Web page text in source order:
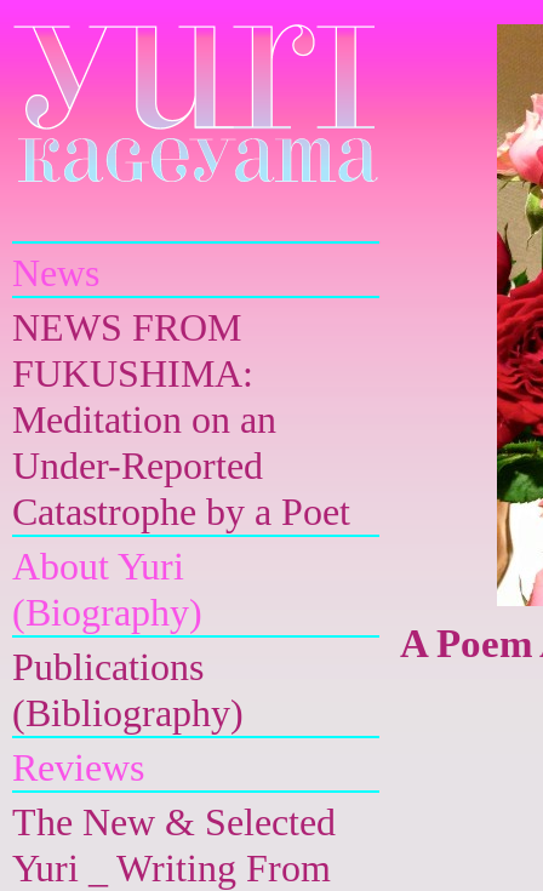
News
NEWS FROM
FUKUSHIMA:
Meditation on an
Under-Reported
Catastrophe by a Poet
About Yuri
(Biography)
Publications
(Bibliography)
Reviews
The New & Selected
Yuri _ Writing From
A